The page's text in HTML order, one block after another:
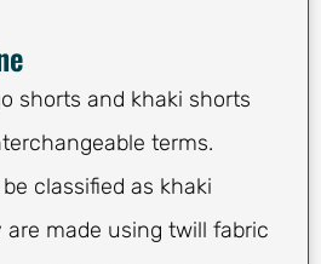
shorts and khaki shorts
terms.
classified as khaki
made using twill fabric